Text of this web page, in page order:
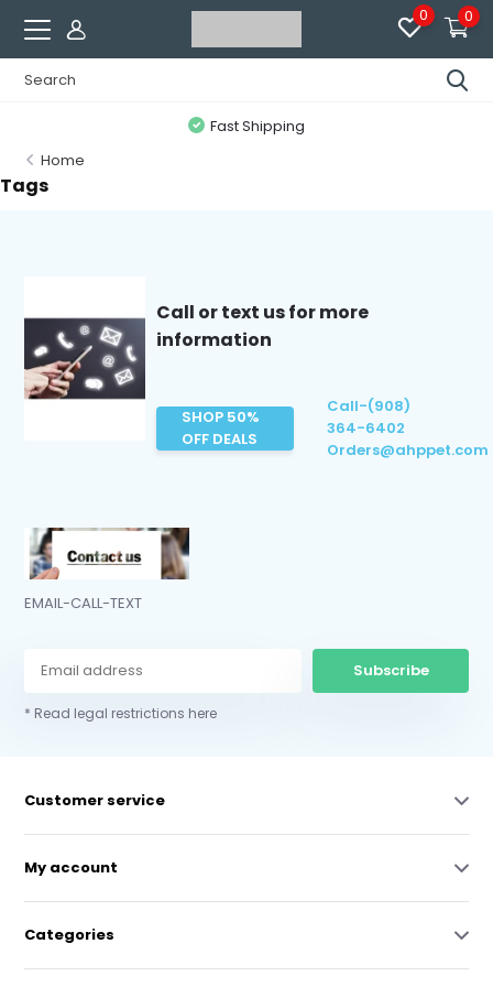
0 0
Fast Shipping
Home
Tags
Call or text us for more
information
SHOP 50%
OFF DEALS
Call-(908)
364-6402
Orders@ahppet.com
EMAIL-CALL-TEXT
Subscribe
* Read legal restrictions here
Customer service
My account
Categories